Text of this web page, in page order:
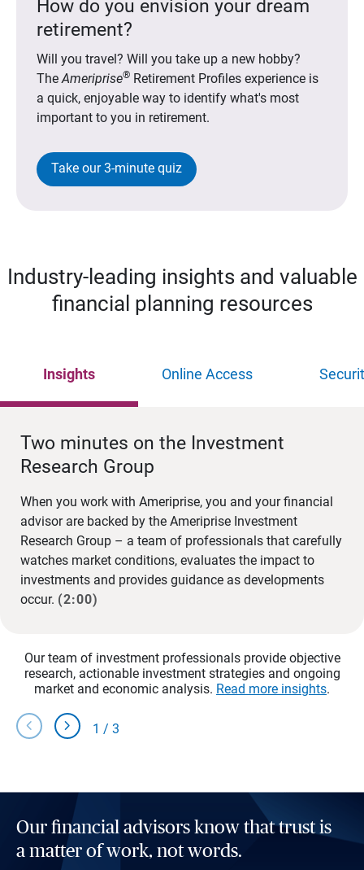
How do you envision your dream
retirement?
Will you travel? Will you take up a new hobby?
TheAmeriprise®Retirement Profiles experience is
a quick, enjoyable way to identify what's most
important to you in retirement.
Take our 3-minute quiz
Industry-leading insights and valuable
financial planning resources
Insights Online Access
Two minutes on the Investment
Research Group
When you work with Ameriprise, you and your financial
advisor are backed by the Ameriprise Investment
Research Group – a team of professionals that carefully
watches market conditions, evaluates the impact to
investments and provides guidance as developments
occur. (2:00)
Our team of investment professionals provide objective
research, actionable investment strategies and ongoing
market and economic analysis. Read more insights.
chevron_left chevron_right 1 / 3
Our financial advisors know that trust is
a matter of work, not words.